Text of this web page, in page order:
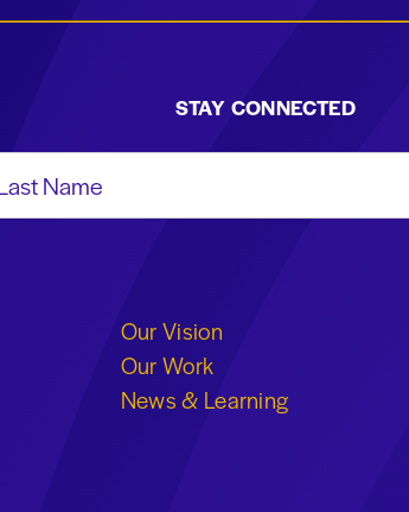
STAY CONNECTED
Our Vision
Our Work
News & Learning